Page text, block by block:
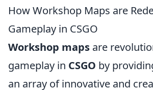
How Workshop Maps are
Gameplay in CSGO
Workshop maps are
gameplay in CSGO by
an array of innovative and